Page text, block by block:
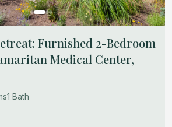
Furnished 2-Bedroom
Medical Center,
1 Bath